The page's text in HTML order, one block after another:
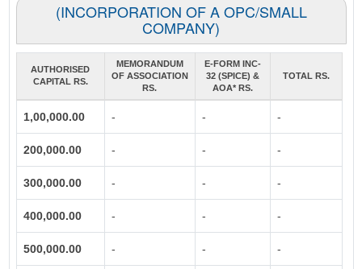
(INCORPORATION OF A OPC/SMALL
COMPANY)
AUTHORISED
CAPITAL RS.
MEMORANDUM
OF ASSOCIATION
RS.
E-FORM INC-
32 (SPICE) &
AOA* RS.
TOTAL RS.
1,00,000.00 - - -
200,000.00 - - -
300,000.00 - - -
400,000.00 - - -
500,000.00 - - -